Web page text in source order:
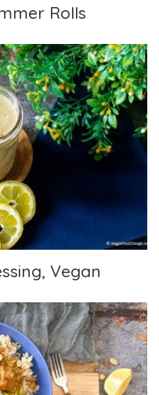
Rolls
Vegan
Vegan